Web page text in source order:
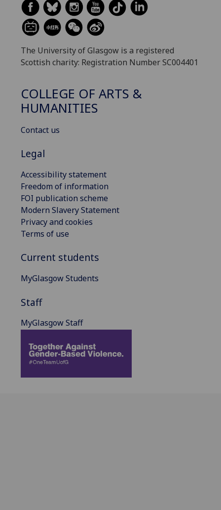
The University of Glasgow is a registered
Scottish charity: Registration Number SC004401
COLLEGE OF ARTS &
HUMANITIES
Contact us
Legal
Accessibility statement
Freedom of information
FOI publication scheme
Modern Slavery Statement
Privacy and cookies
Terms of use
Current students
MyGlasgow Students
Staff
MyGlasgow Staff